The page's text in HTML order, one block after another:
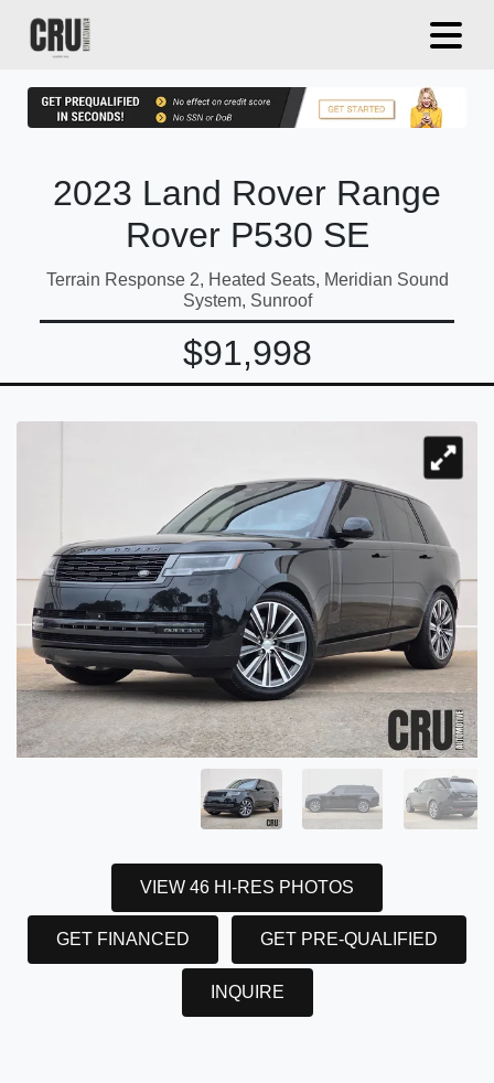
2023 Land Rover Range
Rover P530 SE
Terrain Response 2, Heated Seats, Meridian Sound
System, Sunroof
$91,998
VIEW 46 HI-RES PHOTOS
GET FINANCED GET PRE-QUALIFIED
INQUIRE